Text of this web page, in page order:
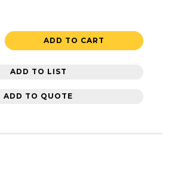
ADD TO CART
ADD TO LIST
ADD TO QUOTE